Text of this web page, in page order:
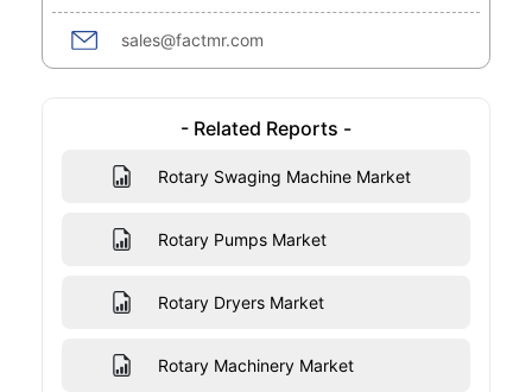
sales@factmr.com
- Related Reports -
Rotary Swaging Machine Market
Rotary Pumps Market
Rotary Dryers Market
Rotary Machinery Market